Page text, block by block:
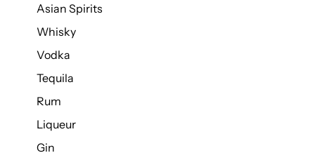
Asian Spirits
Whisky
Vodka
Tequila
Rum
Liqueur
Gin